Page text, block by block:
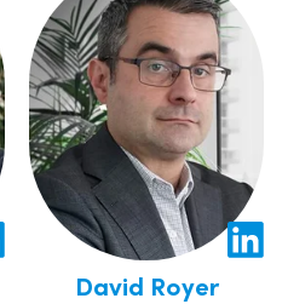
David Royer